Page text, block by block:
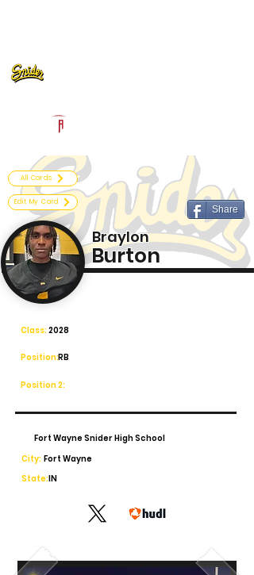
All Cards
Edit My Card
Share
Braylon
Burton
2028
Class:
RB
Position:
Position 2:
Fort Wayne Snider High School
City: Fort Wayne
State:IN